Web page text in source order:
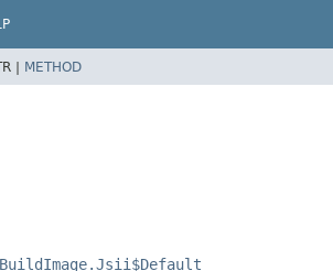
| METHOD